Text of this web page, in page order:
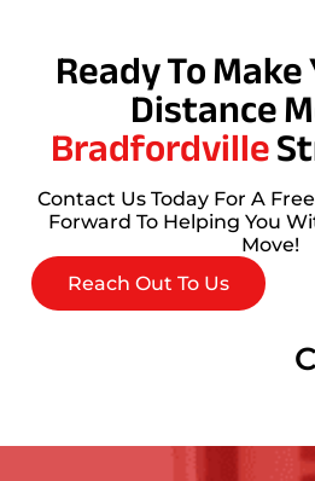
Ready To
Distance
Bradfordville
Contact Us Today For A
Forward To Helping You
Move!
Reach Out To Us